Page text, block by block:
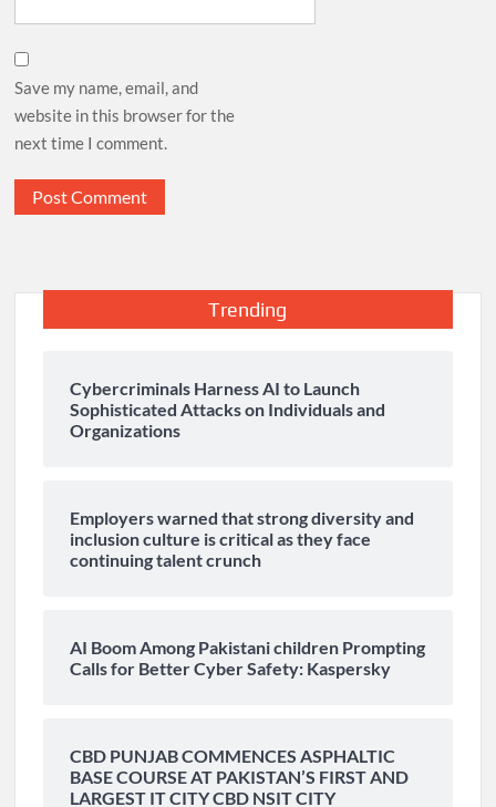
Save my name, email, and
website in this browser for the
next time I comment.
Trending
Cybercriminals Harness AI to Launch
Sophisticated Attacks on Individuals and
Organizations
Employers warned that strong diversity and
inclusion culture is critical as they face
continuing talent crunch
AI Boom Among Pakistani children Prompting
Calls for Better Cyber Safety: Kaspersky
CBD PUNJAB COMMENCES ASPHALTIC
BASE COURSE AT PAKISTAN’S FIRST AND
LARGEST IT CITY CBD NSIT CITY